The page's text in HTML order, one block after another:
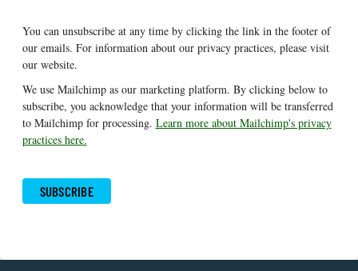
You can unsubscribe at any time by clicking the link in the footer of
our emails. For information about our privacy practices, please visit
our website.
We use Mailchimp as our marketing platform. By clicking below to
subscribe, you acknowledge that your information will be transferred
to Mailchimp for processing. Learn more about Mailchimp's privacy
practices here.